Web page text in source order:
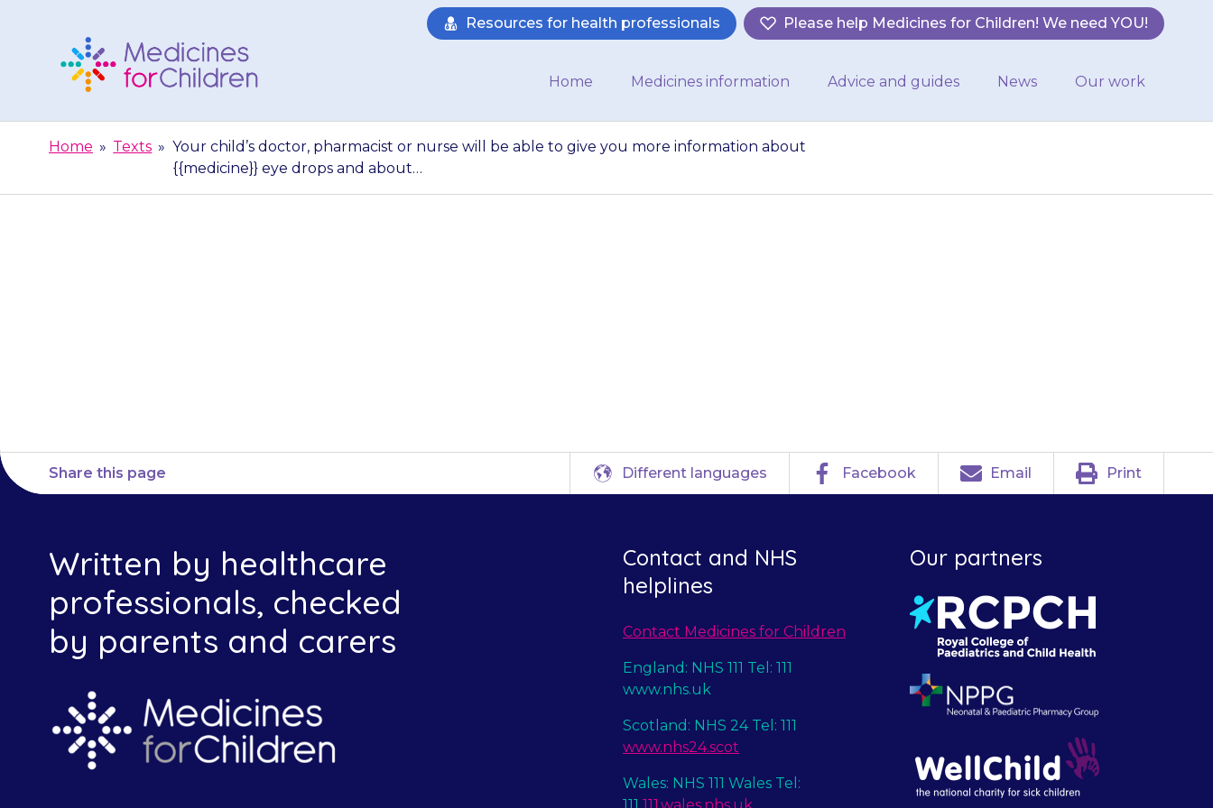
Children
Resources for health professionals Please help Medicines for Children! We need YOU!
Home Medicines information Advice and guides News Our work
Home » Texts » Your child’s doctor, pharmacist or nurse will be able to give you more information about
{{medicine}} eye drops and about…
Share this page Different languages Facebook Email Print
Written by healthcare
professionals, checked
by parents and carers
Contact and NHS
helplines
Contact Medicines for Children
England: NHS 111 Tel: 111
www.nhs.uk
Scotland: NHS 24 Tel: 111
www.nhs24.scot
Wales: NHS 111 Wales Tel:
111 111.wales.nhs.uk
Our partners